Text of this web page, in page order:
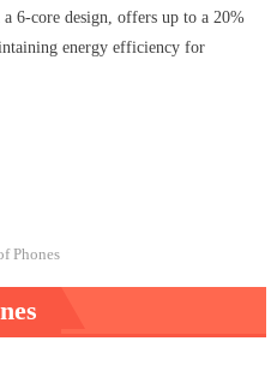
6-core design, offers up to a 20%
energy efficiency for
Phones